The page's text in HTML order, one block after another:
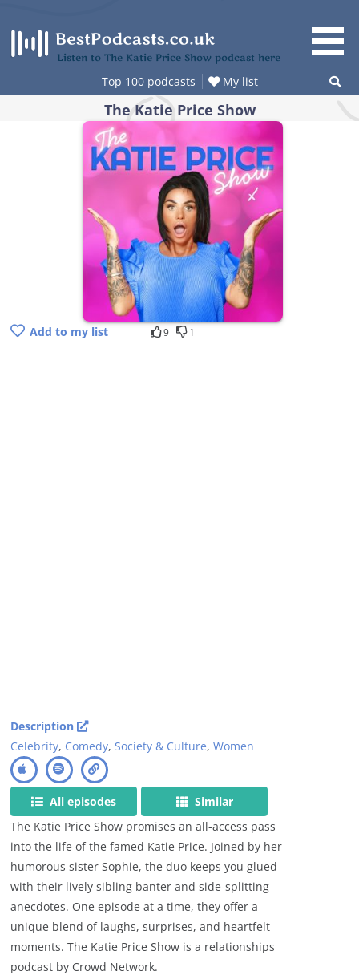
content
Listen to The Katie Price Show podcast here
Top 100 podcasts My list
The Katie Price Show
Add to my list 9 1
Description
Celebrity, Comedy,Society & Culture,Women
All episodes
Similar
The Katie Price Show promises an all-access pass
into the life of the famed Katie Price. Joined by her
humorous sister Sophie, the duo keeps you glued
with their lively sibling banter and side-splitting
anecdotes. One episode at a time, they offer a
unique blend of laughs, surprises, and heartfelt
moments. The Katie Price Show is a relationships
podcast by Crowd Network.